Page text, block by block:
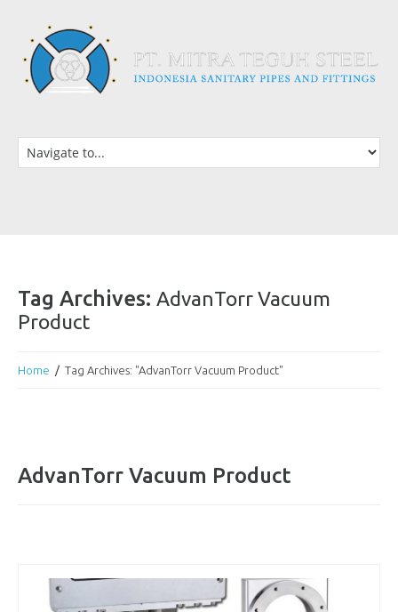
Tag Archives: AdvanTorr Vacuum
Product
Home Tag Archives: "AdvanTorr Vacuum Product"
AdvanTorr Vacuum Product